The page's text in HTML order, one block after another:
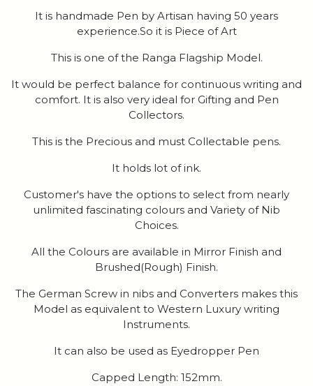
It is handmade Pen by Artisan having 50 years
experience.So it is Piece of Art
This is one of the Ranga Flagship Model.
It would be perfect balance for continuous writing and
comfort. It is also very ideal for Gifting and Pen
Collectors.
This is the Precious and must Collectable pens.
It holds lot of ink.
Customer's have the options to select from nearly
unlimited fascinating colours and Variety of Nib
Choices.
All the Colours are available in Mirror Finish and
Brushed(Rough) Finish.
The German Screw in nibs and Converters makes this
Model as equivalent to Western Luxury writing
Instruments.
It can also be used as Eyedropper Pen
Capped Length: 152mm.